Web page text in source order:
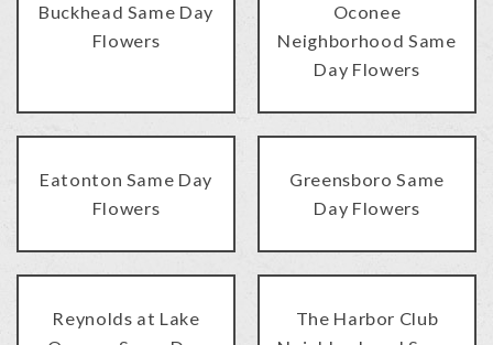
Buckhead Same Day
Flowers
Oconee
Neighborhood Same
Day Flowers
Eatonton Same Day
Flowers
Greensboro Same
Day Flowers
Reynolds at Lake
The Harbor Club